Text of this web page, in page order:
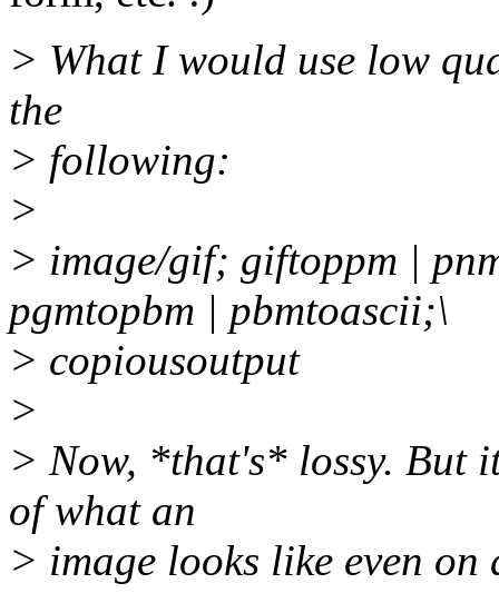
> What I would use low
the
> following:
>
> image/gif; giftoppm |
pgmtopbm | pbmtoascii;\
> copiousoutput
>
> Now, *that's* lossy. But
of what an
> image looks like even on